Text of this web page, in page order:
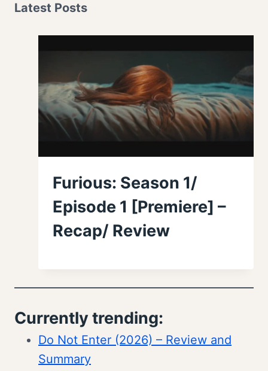
Latest Posts
Furious: Season 1/
Episode 1 [Premiere] –
Recap/ Review
Currently trending:
Do Not Enter (2026) – Review and
Summary